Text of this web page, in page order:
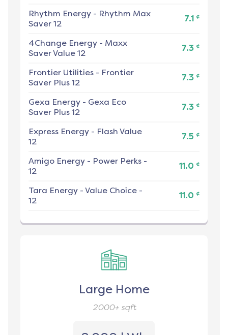
Rhythm Energy - Rhythm Max
Saver 12
7.1 ¢
4Change Energy - Maxx
Saver Value 12
7.3 ¢
Frontier Utilities - Frontier
Saver Plus 12
7.3 ¢
Gexa Energy - Gexa Eco
Saver Plus 12
7.3 ¢
Express Energy - Flash Value
12
7.5 ¢
Amigo Energy - Power Perks -
12
11.0 ¢
Tara Energy - Value Choice -
12
11.0 ¢
Large Home
2000+sqft